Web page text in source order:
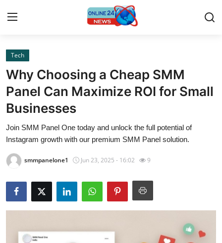
Home
Contact
Press Release
Privacy Policy
About
News Network
Submit Press Release
Guest Posting
Tech
Why Choosing a Cheap SMM
Panel Can Maximize ROI for Small
Businesses
Join SMM Panel One today and unlock the full potential of
Instagram growth with our premium SMM Panel solution.
smmpanelone1 Jun 23, 2025 - 16:02 9